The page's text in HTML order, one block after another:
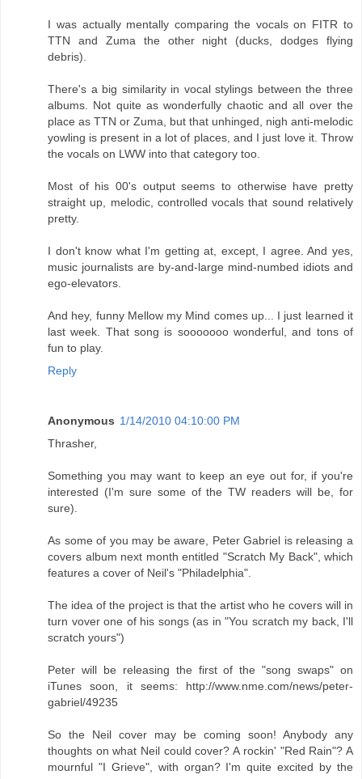
I was actually mentally comparing the vocals on FITR to
TTN and Zuma the other night (ducks, dodges flying
debris).
There's a big similarity in vocal stylings between the three
albums. Not quite as wonderfully chaotic and all over the
place as TTN or Zuma, but that unhinged, nigh anti-melodic
yowling is present in a lot of places, and I just love it. Throw
the vocals on LWW into that category too.
Most of his 00's output seems to otherwise have pretty
straight up, melodic, controlled vocals that sound relatively
pretty.
I don't know what I'm getting at, except, I agree. And yes,
music journalists are by-and-large mind-numbed idiots and
ego-elevators.
And hey, funny Mellow my Mind comes up... I just learned it
last week. That song is sooooooo wonderful, and tons of
fun to play.
Reply
Anonymous 1/14/2010 04:10:00 PM
Thrasher,
Something you may want to keep an eye out for, if you're
interested (I'm sure some of the TW readers will be, for
sure).
As some of you may be aware, Peter Gabriel is releasing a
covers album next month entitled "Scratch My Back", which
features a cover of Neil's "Philadelphia".
The idea of the project is that the artist who he covers will in
turn vover one of his songs (as in "You scratch my back, I'll
scratch yours")
Peter will be releasing the first of the "song swaps" on
iTunes soon, it seems: http://www.nme.com/news/peter-
gabriel/49235
So the Neil cover may be coming soon! Anybody any
thoughts on what Neil could cover? A rockin' "Red Rain"? A
mournful "I Grieve", with organ? I'm quite excited by the